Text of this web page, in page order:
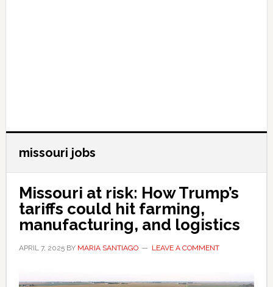
missouri jobs
Missouri at risk: How Trump’s
tariffs could hit farming,
manufacturing, and logistics
APRIL 7, 2025BY MARIA SANTIAGO LEAVE A COMMENT